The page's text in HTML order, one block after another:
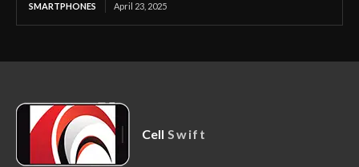
SMARTPHONES April 23, 2025
Cell Swift